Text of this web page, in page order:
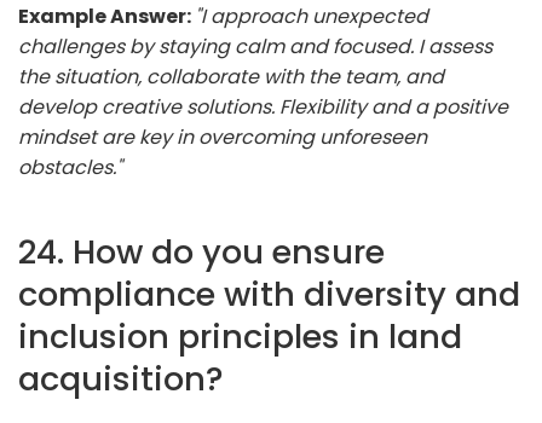
Example Answer: "I approach unexpected
challenges by staying calm and focused. I assess
the situation, collaborate with the team, and
develop creative solutions. Flexibility and a positive
mindset are key in overcoming unforeseen
obstacles."
24. How do you ensure
compliance with diversity and
inclusion principles in land
acquisition?